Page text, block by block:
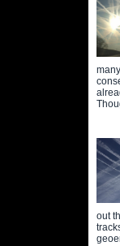
out